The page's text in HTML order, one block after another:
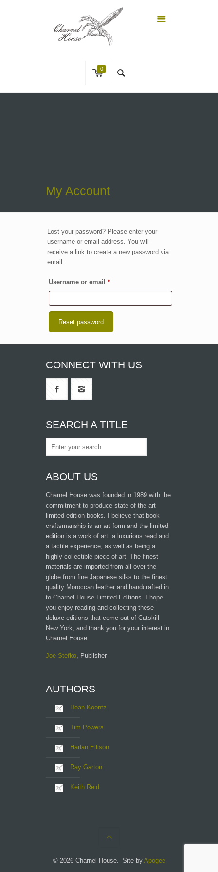
0
My Account
Lost your password? Please enter your
username or email address. You will
receive a link to create a new password via
email.
Username or email *Required
Reset password
CONNECT WITH US
SEARCH A TITLE
ABOUT US
Charnel House was founded in 1989 with the
commitment to produce state of the art
limited edition books. I believe that book
craftsmanship is an art form and the limited
edition is a work of art, a luxurious read and
a tactile experience, as well as being a
highly collectible piece of art. The finest
materials are imported from all over the
globe from fine Japanese silks to the finest
quality Moroccan leather and handcrafted in
to Charnel House Limited Editions. I hope
you enjoy reading and collecting these
deluxe editions that come out of Catskill
New York, and thank you for your interest in
Charnel House.
Joe Stefko, Publisher
AUTHORS
Dean Koontz
Tim Powers
Harlan Ellison
Ray Garton
Keith Reid
© 2026 Charnel House. Site by Apogee